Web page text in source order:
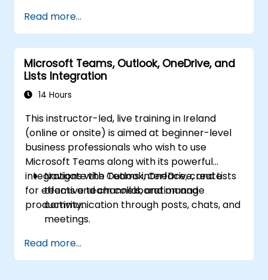
Read more...
Microsoft Teams, Outlook, OneDrive, and
Lists Integration
14 Hours
This instructor-led, live training in Ireland
(online or onsite) is aimed at beginner-level
business professionals who wish to use
Microsoft Teams along with its powerful
integrations with Outlook, OneDrive, and Lists
for effective team collaboration and
productivity.
Navigate the Teams interface, create
teams and channels, and manage
communication through posts, chats, and
meetings.
both Teams and Outlook, use in-meeting
collaboration tools such as screen
Read more...